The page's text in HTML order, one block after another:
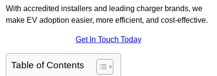
With accredited installers and leading charger brands, we
make EV adoption easier, more efficient, and cost-effective.
Get In Touch Today
Table of Contents